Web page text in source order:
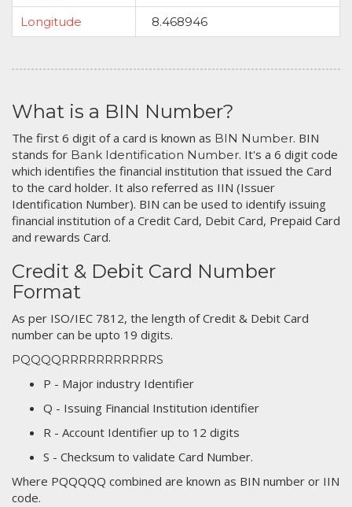
Longitude
8.468946
What is a BIN Number?
The first 6 digit of a card is known as BIN Number. BIN
stands for Bank Identification Number. It's a 6 digit code
which identifies the financial institution that issued the Card
to the card holder. It also referred as IIN (Issuer
Identification Number). BIN can be used to identify issuing
financial institution of a Credit Card, Debit Card, Prepaid Card
and rewards Card.
Credit & Debit Card Number
Format
As per ISO/IEC 7812, the length of Credit & Debit Card
number can be upto 19 digits.
PQQQQRRRRRRRRRRRS
P - Major industry Identifier
Q - Issuing Financial Institution identifier
R - Account Identifier up to 12 digits
S - Checksum to validate Card Number.
Where PQQQQQ combined are known as BIN number or IIN
code.